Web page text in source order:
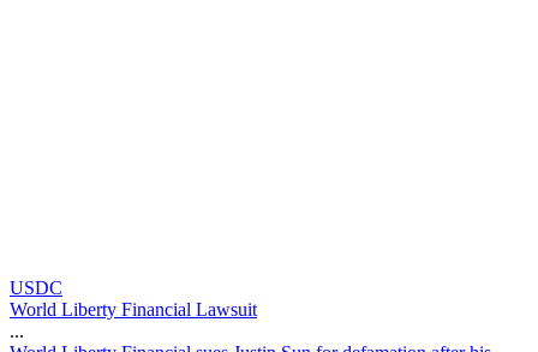
USDC
World Liberty Financial Lawsuit
...